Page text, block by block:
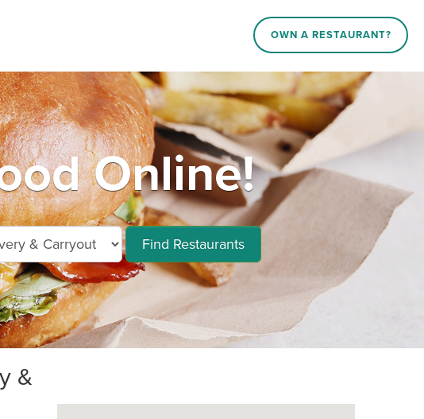
OWN A RESTAURANT?
Online!
Find Restaurants
&